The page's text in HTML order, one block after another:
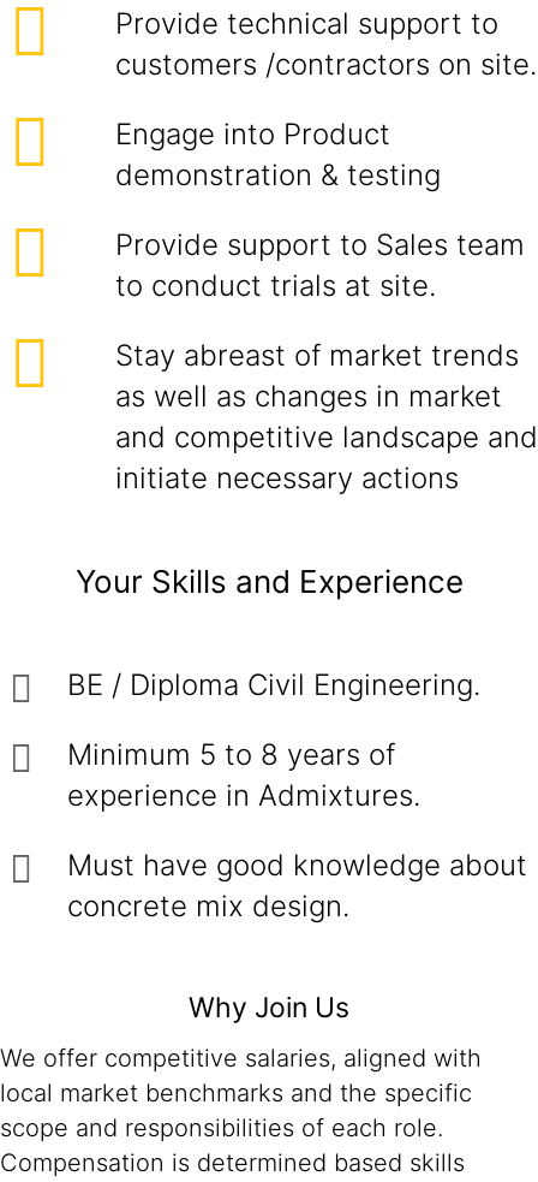
Provide technical support to
customers /contractors on site.
Engage into Product
demonstration & testing
Provide support to Sales team
to conduct trials at site.
Stay abreast of market trends
as well as changes in market
and competitive landscape and
initiate necessary actions
Your Skills and Experience
BE / Diploma Civil Engineering.
Minimum 5 to 8 years of
experience in Admixtures.
Must have good knowledge about
concrete mix design.
Why Join Us
We offer competitive salaries, aligned with
local market benchmarks and the specific
scope and responsibilities of each role.
Compensation is determined based skills